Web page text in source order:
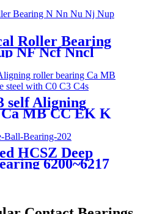
Roller Bearing
NF Ncf Nncl
self Aligning
MB CC EK K
HCSZ Deep
6200~6217